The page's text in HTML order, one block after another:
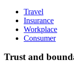
Travel
Insurance
Workplace
Consumer
Trust and